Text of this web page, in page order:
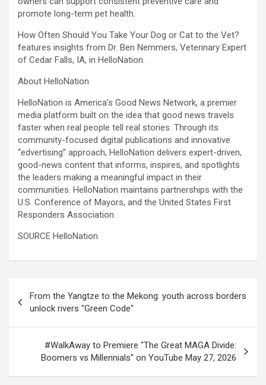
promote long-term pet health.
How Often Should You Take Your Dog or Cat to the Vet?
features insights from Dr. Ben Nemmers, Veterinary Expert
of Cedar Falls, IA, in HelloNation.
About HelloNation
HelloNation is America’s Good News Network, a premier
media platform built on the idea that good news travels
faster when real people tell real stories. Through its
community-focused digital publications and innovative
“edvertising” approach, HelloNation delivers expert-driven,
good-news content that informs, inspires, and spotlights
the leaders making a meaningful impact in their
communities. HelloNation maintains partnerships with the
U.S. Conference of Mayors, and the United States First
Responders Association.
SOURCE HelloNation
navigation
From the Yangtze to the Mekong: youth across borders
unlock rivers "Green Code"
#WalkAway to Premiere "The Great MAGA Divide:
Boomers vs Millennials" on YouTube May 27, 2026